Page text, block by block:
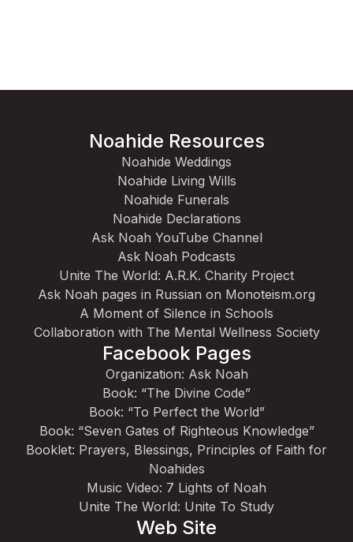
Noahide Resources
Noahide Weddings
Noahide Living Wills
Noahide Funerals
Noahide Declarations
Ask Noah YouTube Channel
Ask Noah Podcasts
Unite The World: A.R.K. Charity Project
Ask Noah pages in Russian on Monoteism.org
A Moment of Silence in Schools
Collaboration with The Mental Wellness Society
Facebook Pages
Organization: Ask Noah
Book: “The Divine Code”
Book: “To Perfect the World”
Book: “Seven Gates of Righteous Knowledge”
Booklet: Prayers, Blessings, Principles of Faith for
Noahides
Music Video: 7 Lights of Noah
Unite The World: Unite To Study
Web Site